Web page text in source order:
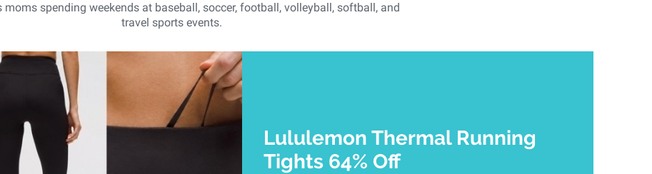
moms spending weekends at baseball, soccer, football, volleyball, softball, and
travel sports events.
Lululemon Thermal Running
Tights 64% Off